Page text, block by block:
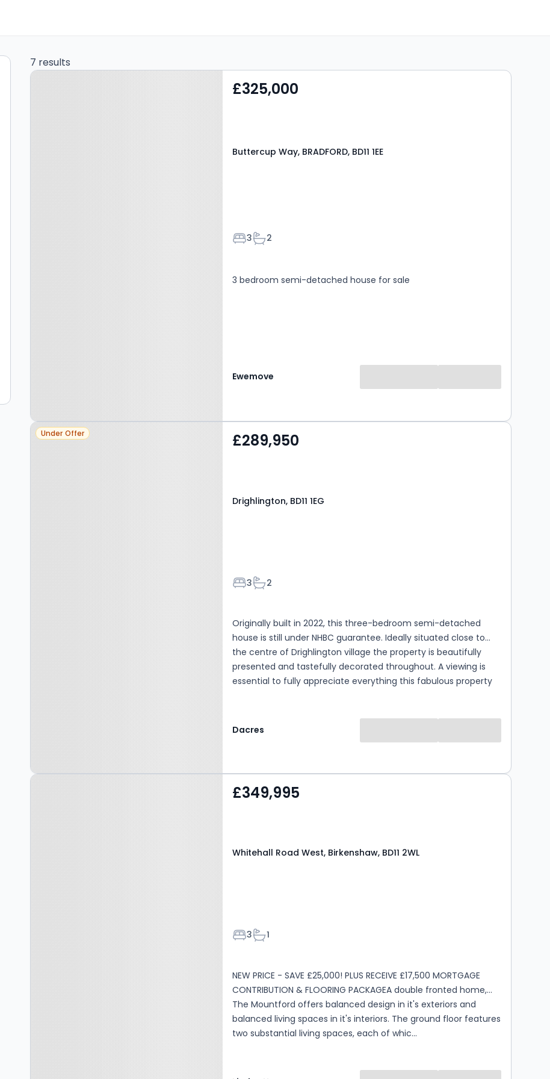
7 results
Property at Buttercup
£325,000
Buttercup Way, BRADFORD, BD11 1EE
Bedrooms
3Bathrooms
2
3 bedroom semi-detached house for sale
Ewemove
Property at Drighlington,
Under Offer £289,950
Drighlington, BD11 1EG
Bedrooms
3Bathrooms
2
Originally built in 2022, this three-bedroom semi-detached
house is still under NHBC guarantee. Ideally situated close to
the centre of Drighlington village the property is beautifully
presented and tastefully decorated throughout. A viewing is
essential to fully appreciate everything this fabulous property
Dacres
Property at Whitehall
£349,995
Whitehall Road West, Birkenshaw, BD11 2WL
Bedrooms
3Bathrooms
1
NEW PRICE - SAVE £25,000! PLUS RECEIVE £17,500 MORTGAGE
CONTRIBUTION & FLOORING PACKAGEA double fronted home,
The Mountford offers balanced design in it's exteriors and
balanced living spaces in it's interiors. The ground floor features
two substantial living spaces, each of whic...